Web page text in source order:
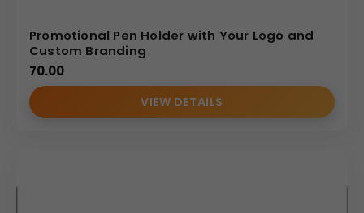
Promotional Pen Holder with Your Logo and
Custom Branding
70.00
VIEW DETAILS